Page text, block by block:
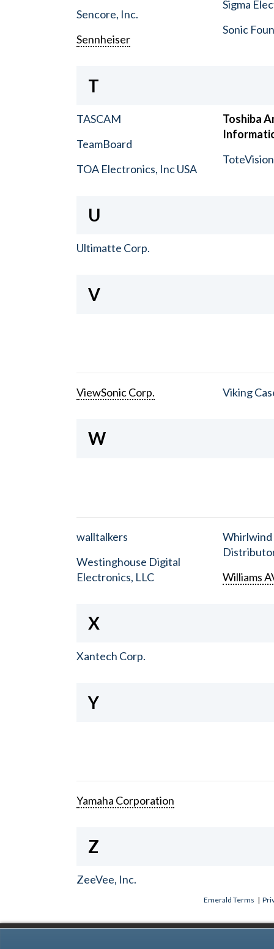
Sencore, Inc.
Sennheiser
Sigma
Sonic
T
TASCAM
TeamBoard
TOA Electronics, Inc USA
Toshiba
ToteVision
U
Ultimatte Corp.
V
ViewSonic Corp. Viking
W
walltalkers
Westinghouse Digital
Electronics, LLC
Williams
X
Xantech Corp.
Y
Yamaha Corporation
Z
ZeeVee, Inc.
Emerald Terms |